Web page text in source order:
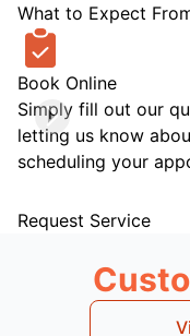
What to Expect
Book Online
Simply fill out our
letting us know
scheduling your
Request Service